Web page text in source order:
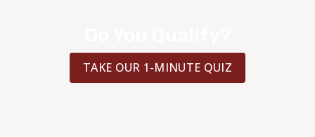
TAKE OUR 1-MINUTE QUIZ